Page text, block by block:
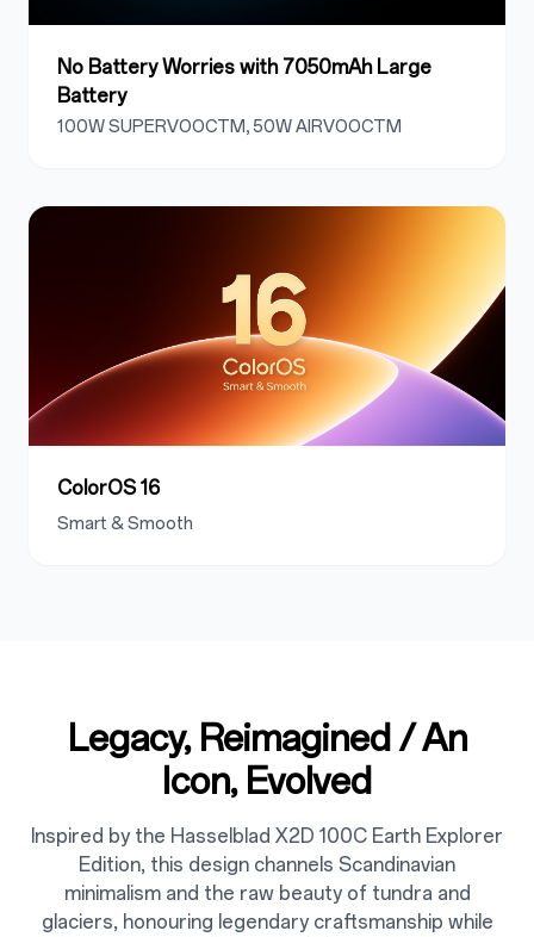
No Battery Worries with 7050mAh Large
Battery
100W SUPERVOOCTM, 50W AIRVOOCTM
ColorOS 16
Smart & Smooth
Legacy, Reimagined / An
Icon, Evolved
Inspired by the Hasselblad X2D 100C Earth Explorer
Edition, this design channels Scandinavian
minimalism and the raw beauty of tundra and
glaciers, honouring legendary craftsmanship while